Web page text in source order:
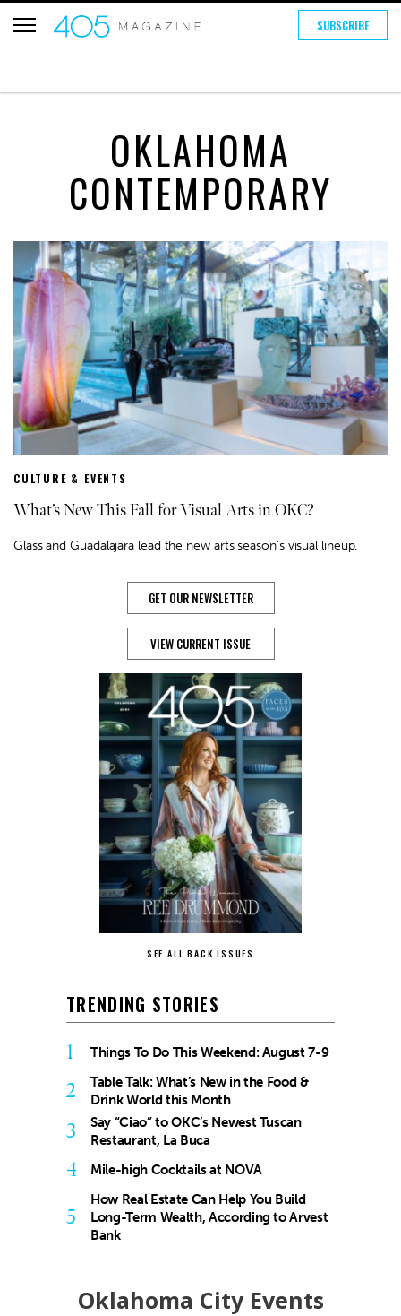
SUBSCRIBE
OKLAHOMA
CONTEMPORARY
CULTURE & EVENTS
What’s New This Fall for Visual Arts in OKC?
Glass and Guadalajara lead the new arts season's visual lineup.
GET OUR NEWSLETTER
VIEW CURRENT ISSUE
SEE ALL BACK ISSUES
TRENDING STORIES
1 Things To Do This Weekend: August 7-9
2
Table Talk: What’s New in the Food &
Drink World this Month
3
Say “Ciao” to OKC’s Newest Tuscan
Restaurant, La Buca
4 Mile-high Cocktails at NOVA
5
How Real Estate Can Help You Build
Long-Term Wealth, According to Arvest
Bank
Oklahoma City Events